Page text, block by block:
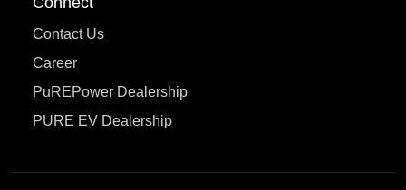
Contact Us
Career
PuREPower Dealership
PURE EV Dealership